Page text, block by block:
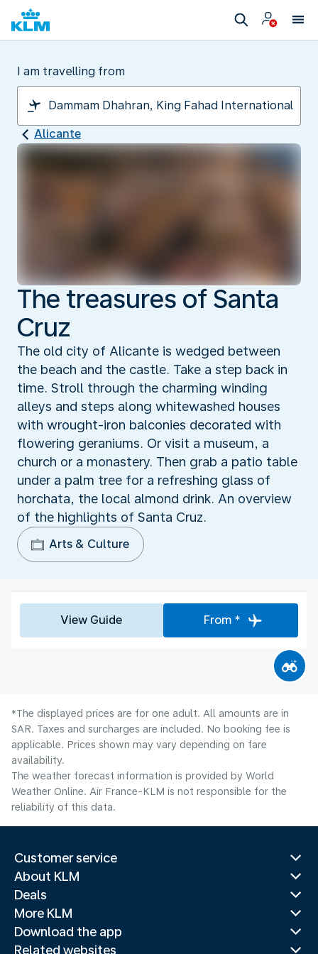
I am travelling from
Alicante
The treasures of Santa
Cruz
The old city of Alicante is wedged between
the beach and the castle. Take a step back in
time. Stroll through the charming winding
alleys and steps along whitewashed houses
with wrought-iron balconies decorated with
flowering geraniums. Or visit a museum, a
church or a monastery. Then grab a patio table
under a palm tree for a refreshing glass of
horchata, the local almond drink. An overview
of the highlights of Santa Cruz.
Arts & Culture
View Guide From *
*The displayed prices are for one adult. All amounts are in
SAR. Taxes and surcharges are included. No booking fee is
applicable. Prices shown may vary depending on fare
availability.
The weather forecast information is provided by World
Weather Online. Air France-KLM is not responsible for the
reliability of this data.
Customer service
About KLM
Deals
More KLM
Download the app
Related websites